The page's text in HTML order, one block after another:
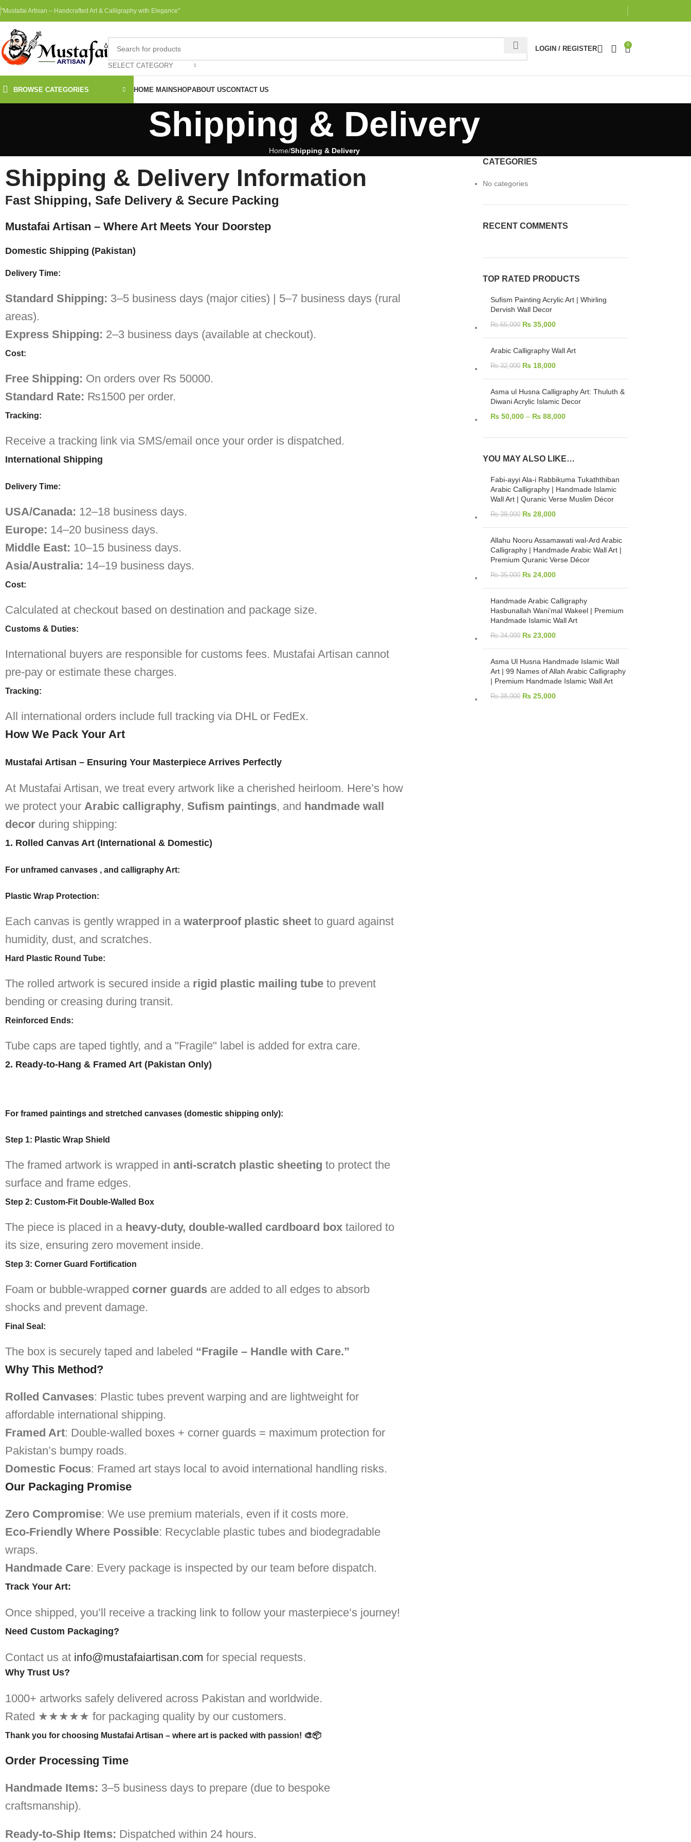
"Mustafai Artisan – Handcrafted Art & Calligraphy with Elegance"
SELECT CATEGORY
LOGIN / REGISTER
0
BROWSE CATEGORIES HOME MAINSHOPABOUT USCONTACT US
Shipping & Delivery
Home Shipping & Delivery
Shipping & Delivery Information
Fast Shipping, Safe Delivery & Secure Packing
Mustafai Artisan – Where Art Meets Your Doorstep
Domestic Shipping (Pakistan)
Delivery Time:
Standard Shipping: 3–5 business days (major cities) | 5–7 business days (rural
areas).
Express Shipping: 2–3 business days (available at checkout).
Cost:
Free Shipping: On orders over ₨ 50000.
Standard Rate: ₨1500 per order.
Tracking:
Receive a tracking link via SMS/email once your order is dispatched.
International Shipping
Delivery Time:
USA/Canada: 12–18 business days.
Europe: 14–20 business days.
Middle East: 10–15 business days.
Asia/Australia: 14–19 business days.
Cost:
Calculated at checkout based on destination and package size.
Customs & Duties:
International buyers are responsible for customs fees. Mustafai Artisan cannot
pre-pay or estimate these charges.
Tracking:
All international orders include full tracking via DHL or FedEx.
How We Pack Your Art
Mustafai Artisan – Ensuring Your Masterpiece Arrives Perfectly
At Mustafai Artisan, we treat every artwork like a cherished heirloom. Here’s how
we protect your Arabic calligraphy, Sufism paintings, and handmade wall
decor during shipping:
1. Rolled Canvas Art (International & Domestic)
For unframed canvases , and calligraphy Art:
Plastic Wrap Protection:
Each canvas is gently wrapped in a waterproof plastic sheet to guard against
humidity, dust, and scratches.
Hard Plastic Round Tube:
The rolled artwork is secured inside a rigid plastic mailing tube to prevent
bending or creasing during transit.
Reinforced Ends:
Tube caps are taped tightly, and a "Fragile" label is added for extra care.
2. Ready-to-Hang & Framed Art (Pakistan Only)
For framed paintings and stretched canvases (domestic shipping only):
Step 1: Plastic Wrap Shield
The framed artwork is wrapped in anti-scratch plastic sheeting to protect the
surface and frame edges.
Step 2: Custom-Fit Double-Walled Box
The piece is placed in a heavy-duty, double-walled cardboard box tailored to
its size, ensuring zero movement inside.
Step 3: Corner Guard Fortification
Foam or bubble-wrapped corner guards are added to all edges to absorb
shocks and prevent damage.
Final Seal :
The box is securely taped and labeled “Fragile – Handle with Care.”
Why This Method?
Rolled Canvases: Plastic tubes prevent warping and are lightweight for
affordable international shipping.
Framed Art: Double-walled boxes + corner guards = maximum protection for
Pakistan’s bumpy roads.
Domestic Focus: Framed art stays local to avoid international handling risks.
Our Packaging Promise
Zero Compromise: We use premium materials, even if it costs more.
Eco-Friendly Where Possible: Recyclable plastic tubes and biodegradable
wraps.
Handmade Care: Every package is inspected by our team before dispatch.
Track Your Art:
Once shipped, you’ll receive a tracking link to follow your masterpiece’s journey!
Need Custom Packaging?
Contact us at info@mustafaiartisan.com for special requests.
Why Trust Us?
1000+ artworks safely delivered across Pakistan and worldwide.
Rated ★★★★★ for packaging quality by our customers.
Thank you for choosing Mustafai Artisan – where art is packed with passion! 🎨📦
Order Processing Time
Handmade Items: 3–5 business days to prepare (due to bespoke
craftsmanship).
Ready-to-Ship Items: Dispatched within 24 hours.
CATEGORIES
No categories
RECENT COMMENTS
TOP RATED PRODUCTS
Sufism Painting Acrylic Art | Whirling
Dervish Wall Decor
₨65,000 ₨35,000
Arabic Calligraphy Wall Art
₨32,000 ₨18,000
Asma ul Husna Calligraphy Art: Thuluth &
Diwani Acrylic Islamic Decor
₨50,000 – ₨88,000
YOU MAY ALSO LIKE…
Fabi-ayyi Ala-i Rabbikuma Tukaththiban
Arabic Calligraphy | Handmade Islamic
Wall Art | Quranic Verse Muslim Décor
₨38,000 ₨28,000
Allahu Nooru Assamawati wal-Ard Arabic
Calligraphy | Handmade Arabic Wall Art |
Premium Quranic Verse Décor
₨35,000 ₨24,000
Handmade Arabic Calligraphy
Hasbunallah Wani’mal Wakeel | Premium
Handmade Islamic Wall Art
₨34,000 ₨23,000
Asma Ul Husna Handmade Islamic Wall
Art | 99 Names of Allah Arabic Calligraphy
| Premium Handmade Islamic Wall Art
₨38,000 ₨25,000